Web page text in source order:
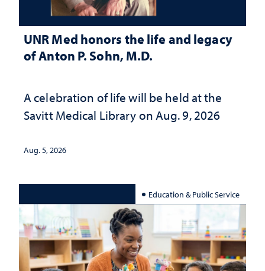
UNR Med honors the life and legacy
of Anton P. Sohn, M.D.
A celebration of life will be held at the
Savitt Medical Library on Aug. 9, 2026
Aug. 5, 2026
Education & Public Service